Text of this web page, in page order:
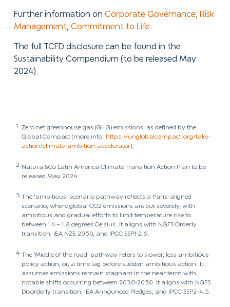
Further information on Corporate Governance; Risk
Management; Commitment to Life .
The full TCFD disclosure can be found in the
Sustainability Compendium (to be released May
2024).
1
Zero net greenhouse gas (GHG) emissions, as defined by the
Global Compact (more info: https://unglobalcompact.org/take-
action/climate-ambition-accelerator).
2 Natura &Co Latin America Climate Transition Action Plan to be
released May 2024.
3 The ‘ambitious’ scenario pathway reflects a Paris-aligned
scenario, where global CO2 emissions are cut severely, with
ambitious and gradual efforts to limit temperature rise to
between 1.4 – 1.8 degrees Celsius. It aligns with NGFS Orderly
transition, IEA NZE 2050, and IPCC SSP1-2.6.
4 The ‘Middle of the road’ pathway refers to slower, less ambitious
policy action, or, a time lag before sudden ambitious action. It
assumes emissions remain stagnant in the near term with
notable shifts occurring between 2030-2050. It aligns with NGFS
Disorderly transition, IEA Announced Pledges, and IPCC SSP2-4.5.